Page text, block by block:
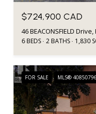
$724,900 CAD
46 BEACONSFIELD
6 BEDS 2 BATHS 1,830
FOR SALE MLS® 40850796